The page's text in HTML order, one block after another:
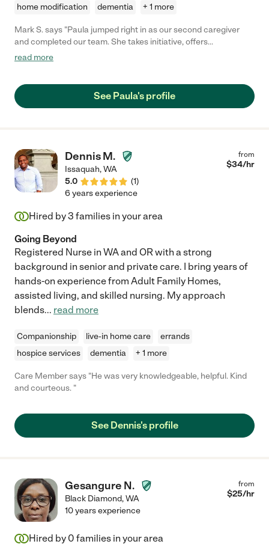
home modification
dementia + 1 more
Mark S. says "Paula jumped right in as our second caregiver
and completed our team. She takes initiative, offers
manageable ideas and is kind, warm and connecting not just for
read more
See Paula's profile
Dennis M.
Issaquah,WA
5.0
(1)
from
$34/hr
6 years experience
Hired by3 families in your area
Going Beyond
Registered Nurse in WA and OR with a strong
background in senior and private care. I bring years of
hands-on experience from Adult Family Homes,
assisted living, and skilled nursing. My approach
blends... read more
Companionship live-in home care
errands
hospice services
dementia + 1 more
Care Member says "He was very knowledgeable, helpful. Kind
and courteous. "
See Dennis's profile
Gesangure N.
Black Diamond,WA
from
$25/hr
10 years experience
Hired by 0 families in your area